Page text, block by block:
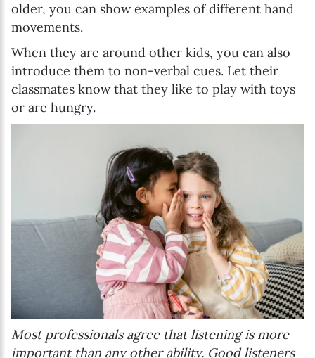
older, you can show examples of different hand
movements.
When they are around other kids, you can also
introduce them to non-verbal cues. Let their
classmates know that they like to play with toys
or are hungry.
Most professionals agree that listening is more
important than any other ability. Good listeners